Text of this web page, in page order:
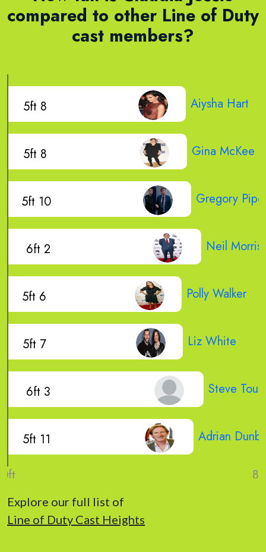
compared to other Line of Duty
cast members?
Aiysha Hart
5ft 8
Gina McKee
5ft 8
Gregory
5ft 10
Neil
6ft 2
Polly Walker
5ft 6
Liz White
5ft 7
Steve
6ft 3
Adrian
5ft 11
Explore our full list of
Line of Duty Cast Heights